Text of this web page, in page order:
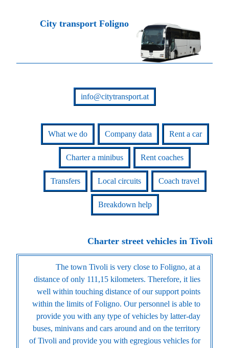
City transport Foligno
info@citytransport.at
What we do Company data Rent a car
Charter a minibus Rent coaches
Transfers Local circuits Coach travel
Breakdown help
Charter street vehicles in Tivoli
The town Tivoli is very close to Foligno, at a
distance of only 111,15 kilometers. Therefore, it lies
well within touching distance of our support points
within the limits of Foligno. Our personnel is able to
provide you with any type of vehicles by latter-day
buses, minivans and cars around and on the territory
of Tivoli and provide you with egregious vehicles for